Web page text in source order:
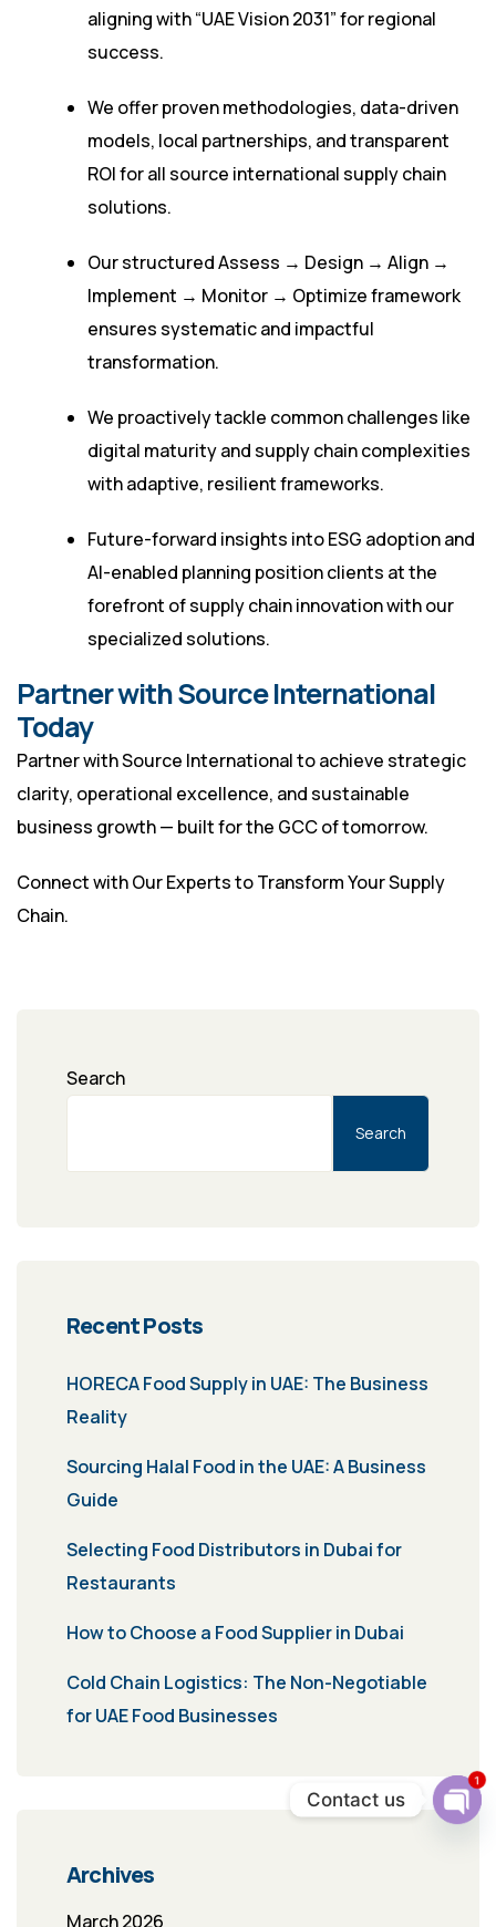
aligning with “UAE Vision 2031” for regional
success.
We offer proven methodologies, data-driven
models, local partnerships, and transparent
ROI for all source international supply chain
solutions.
Our structured Assess → Design → Align →
Implement → Monitor → Optimize framework
ensures systematic and impactful
transformation.
We proactively tackle common challenges like
digital maturity and supply chain complexities
with adaptive, resilient frameworks.
Future-forward insights into ESG adoption and
AI-enabled planning position clients at the
forefront of supply chain innovation with our
specialized solutions.
Partner with Source International
Today
Partner with Source International to achieve strategic
clarity, operational excellence, and sustainable
business growth — built for the GCC of tomorrow.
Connect with Our Experts to Transform Your Supply
Chain.
Search
Search
Recent Posts
HORECA Food Supply in UAE: The Business
Reality
Sourcing Halal Food in the UAE: A Business
Guide
Selecting Food Distributors in Dubai for
Restaurants
How to Choose a Food Supplier in Dubai
Cold Chain Logistics: The Non-Negotiable
for UAE Food Businesses
Archives
March 2026
Contact us
1